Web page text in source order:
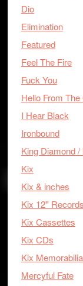
Dio
Elimination
Featured
Feel The Fire
Fuck You
Hello From The
I Hear Black
Ironbound
King Diamond
Kix
Kix & inches
Kix 12''
Kix Cassettes
Kix CDs
Kix
Mercyful Fate